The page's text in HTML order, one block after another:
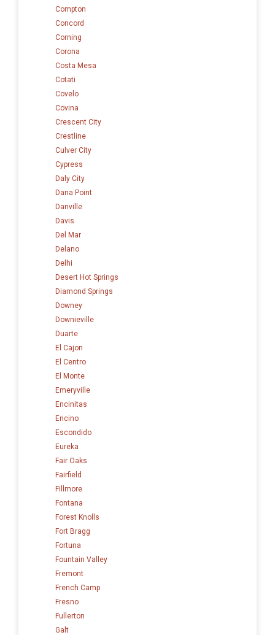
Compton
Concord
Corning
Corona
Costa Mesa
Cotati
Covelo
Covina
Crescent City
Crestline
Culver City
Cypress
Daly City
Dana Point
Danville
Davis
Del Mar
Delano
Delhi
Desert Hot Springs
Diamond Springs
Downey
Downieville
Duarte
El Cajon
El Centro
El Monte
Emeryville
Encinitas
Encino
Escondido
Eureka
Fair Oaks
Fairfield
Fillmore
Fontana
Forest Knolls
Fort Bragg
Fortuna
Fountain Valley
Fremont
French Camp
Fresno
Fullerton
Galt